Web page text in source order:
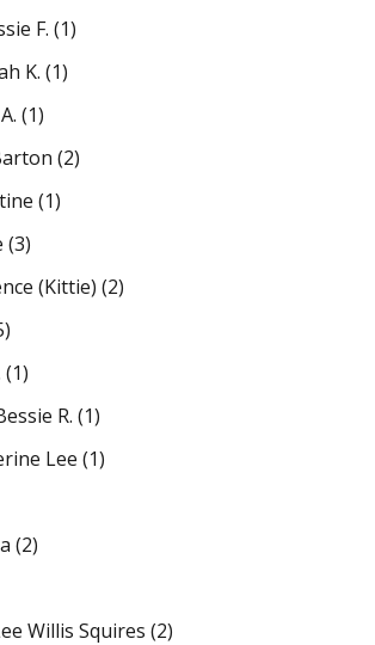
F. (1)
K. (1)
(1)
(2)
(1)
(3)
(Kittie) (2)
(1)
R. (1)
Lee (1)
(2)
Willis Squires (2)